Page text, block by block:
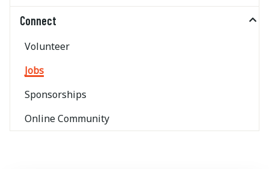
Connect
Volunteer
Jobs
Sponsorships
Online Community